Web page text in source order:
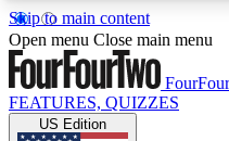
Skip to main content
17
MEMBER FEATURES
Open menu Close main menu
FEATURES, QUIZZES
US Edition